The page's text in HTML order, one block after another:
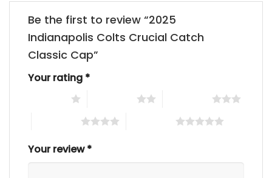
Be the first to review “2025
Indianapolis Colts Crucial Catch
Classic Cap”
Your rating *
Your review*